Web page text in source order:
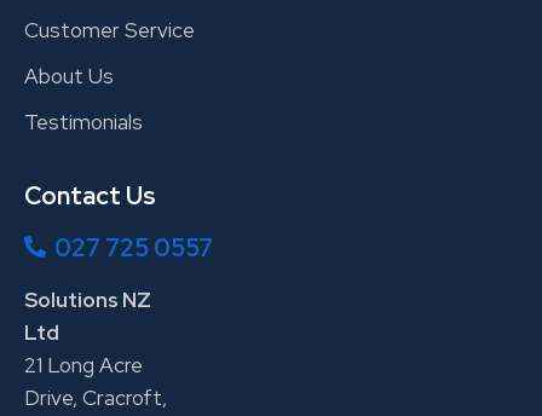
Customer Service
About Us
Testimonials
Contact Us
027 725 0557
Solutions NZ
Ltd
21 Long Acre
Drive, Cracroft,